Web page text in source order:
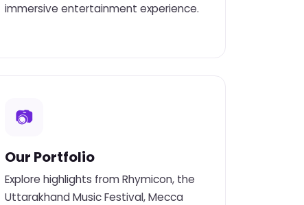
immersive entertainment experience.
📷
Our Portfolio
Explore highlights from Rhymicon, the
Uttarakhand Music Festival, Mecca